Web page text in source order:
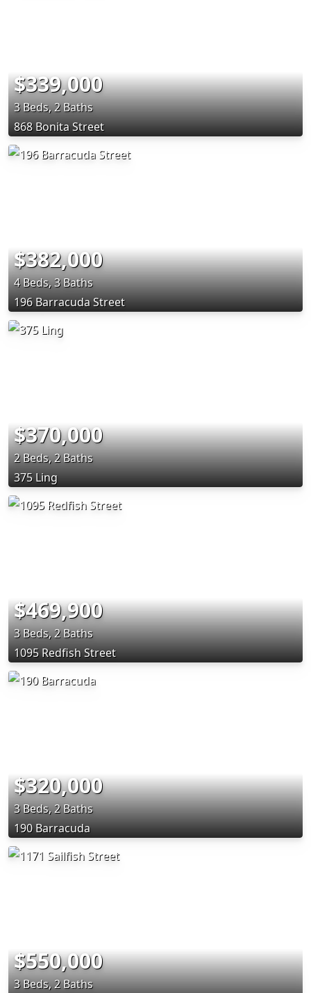
$339,000
3 Beds, 2 Baths
868 Bonita Street
$382,000
4 Beds, 3 Baths
196 Barracuda Street
$370,000
2 Beds, 2 Baths
375 Ling
$469,900
3 Beds, 2 Baths
1095 Redfish Street
$320,000
3 Beds, 2 Baths
190 Barracuda
$550,000
3 Beds, 2 Baths